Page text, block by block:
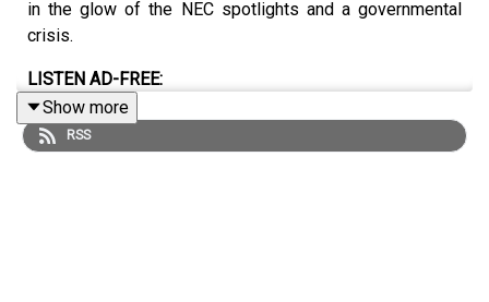
in the glow of the NEC spotlights and a governmental
crisis.
LISTEN AD-FREE:
📱Download the New Statesman app
Show more
RSS